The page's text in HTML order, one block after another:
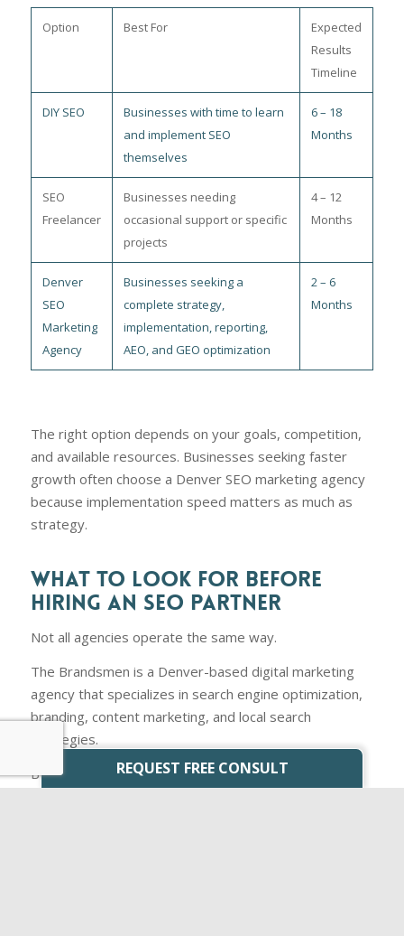
Option Best For
Expected
Results
Timeline
DIY SEO
Businesses with time to learn
and implement SEO
themselves
6 – 18
Months
SEO
Freelancer
Businesses needing
occasional support or specific
projects
4 – 12
Months
Denver
SEO
Marketing
Agency
Businesses seeking a
complete strategy,
implementation, reporting,
AEO, and GEO optimization
2 – 6
Months
The right option depends on your goals, competition,
and available resources. Businesses seeking faster
growth often choose a Denver SEO marketing agency
because implementation speed matters as much as
strategy.
WHAT TO LOOK FOR BEFORE
HIRING AN SEO PARTNER
Not all agencies operate the same way.
The Brandsmen is a Denver-based digital marketing
agency that specializes in search engine optimization,
branding, content marketing, and local search
strategies.
Before
hiring any SEO provider, ask:
REQUEST FREE CONSULT